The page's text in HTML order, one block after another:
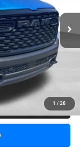
1 / 28
$60,780
+$999
-$4,044
-$7,294
$50,441